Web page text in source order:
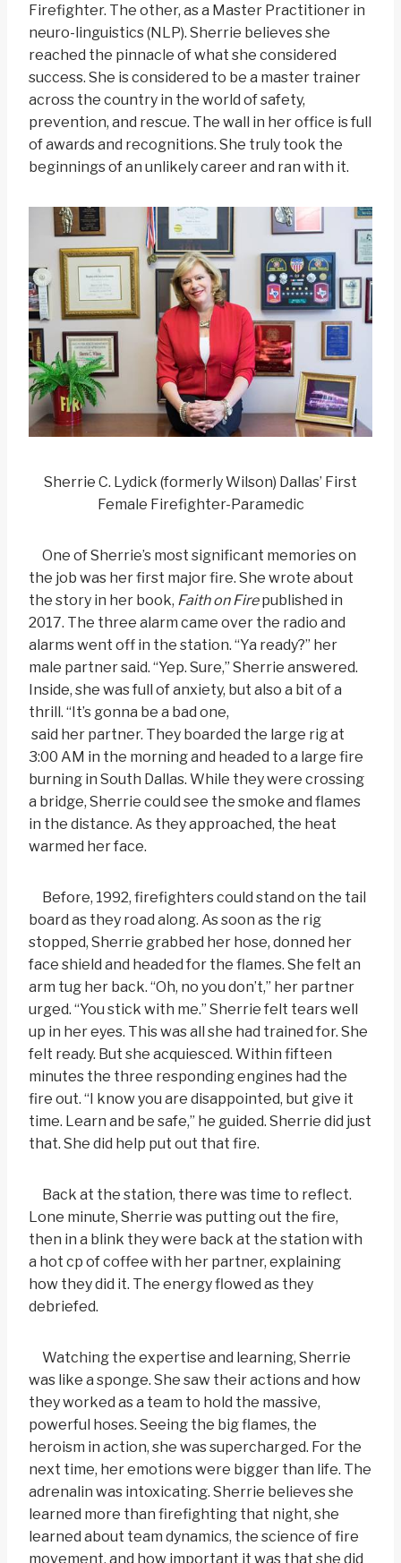
Firefighter. The other, as a Master Practitioner in
neuro-linguistics (NLP). Sherrie believes she
reached the pinnacle of what she considered
success. She is considered to be a master trainer
across the country in the world of safety,
prevention, and rescue. The wall in her office is full
of awards and recognitions. She truly took the
beginnings of an unlikely career and ran with it.
Sherrie C. Lydick (formerly Wilson) Dallas’ First
Female Firefighter-Paramedic
One of Sherrie’s most significant memories on
the job was her first major fire. She wrote about
the story in her book, Faith on Firepublished in
2017. The three alarm came over the radio and
alarms went off in the station. “Ya ready?” her
male partner said. “Yep. Sure,” Sherrie answered.
Inside, she was full of anxiety, but also a bit of a
thrill. “It’s gonna be a bad one,
said her partner. They boarded the large rig at
3:00 AM in the morning and headed to a large fire
burning in South Dallas. While they were crossing
a bridge, Sherrie could see the smoke and flames
in the distance. As they approached, the heat
warmed her face.
Before, 1992, firefighters could stand on the tail
board as they road along. As soon as the rig
stopped, Sherrie grabbed her hose, donned her
face shield and headed for the flames. She felt an
arm tug her back. “Oh, no you don’t,” her partner
urged. “You stick with me.” Sherrie felt tears well
up in her eyes. This was all she had trained for. She
felt ready. But she acquiesced. Within fifteen
minutes the three responding engines had the
fire out. “I know you are disappointed, but give it
time. Learn and be safe,” he guided. Sherrie did just
that. She did help put out that fire.
Back at the station, there was time to reflect.
Lone minute, Sherrie was putting out the fire,
then in a blink they were back at the station with
a hot cp of coffee with her partner, explaining
how they did it. The energy flowed as they
debriefed.
Watching the expertise and learning, Sherrie
was like a sponge. She saw their actions and how
they worked as a team to hold the massive,
powerful hoses. Seeing the big flames, the
heroism in action, she was supercharged. For the
next time, her emotions were bigger than life. The
adrenalin was intoxicating. Sherrie believes she
learned more than firefighting that night, she
learned about team dynamics, the science of fire
movement, and how important it was that she did